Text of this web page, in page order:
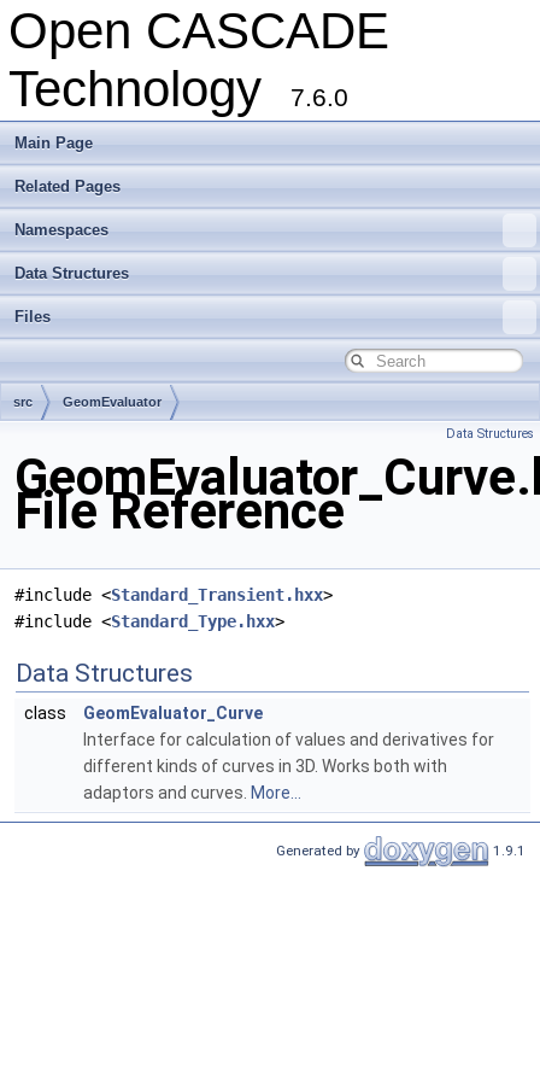
Open CASCADE
Technology
7.6.0
Main Page
Related Pages
Namespaces
Data Structures
Files
src GeomEvaluator
Data Structures
File Reference
#include <Standard_Transient.hxx>
#include <Standard_Type.hxx>
Data Structures
class
GeomEvaluator_Curve
Interface for calculation of values and derivatives for
different kinds of curves in 3D. Works both with
adaptors and curves. More...
Generated by 1.9.1